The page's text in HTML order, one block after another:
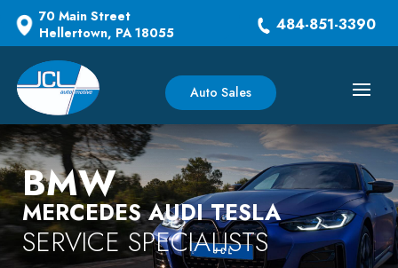
Auto Sales
70 Main Street
Hellertown, PA 18055
484-851-3390
BMW
MERCEDES AUDI TESLA
SERVICE SPECIALISTS